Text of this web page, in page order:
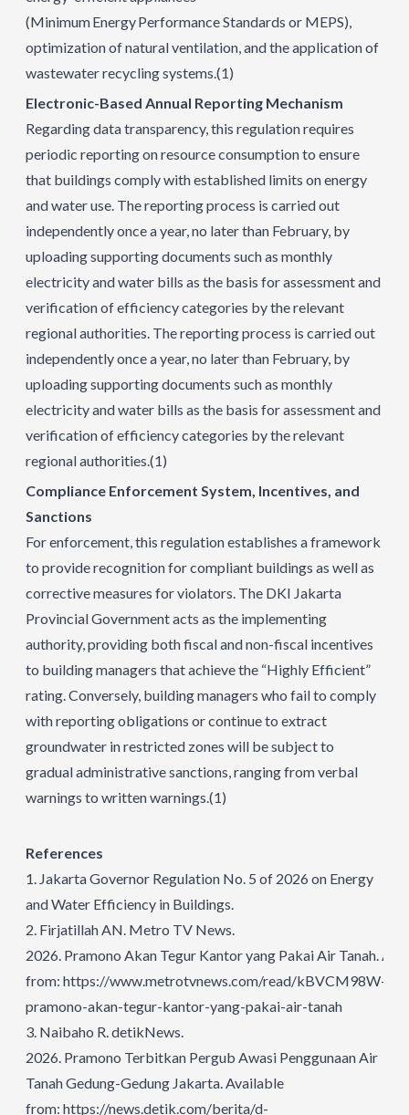
(Minimum Energy Performance Standards or MEPS),
optimization of natural ventilation, and the application of
wastewater recycling systems.(1)
Electronic-Based Annual Reporting Mechanism
Regarding data transparency, this regulation requires
periodic reporting on resource consumption to ensure
that buildings comply with established limits on energy
and water use. The reporting process is carried out
independently once a year, no later than February, by
uploading supporting documents such as monthly
electricity and water bills as the basis for assessment and
verification of efficiency categories by the relevant
regional authorities. The reporting process is carried out
independently once a year, no later than February, by
uploading supporting documents such as monthly
electricity and water bills as the basis for assessment and
verification of efficiency categories by the relevant
regional authorities.(1)
Compliance Enforcement System, Incentives, and
Sanctions
For enforcement, this regulation establishes a framework
to provide recognition for compliant buildings as well as
corrective measures for violators. The DKI Jakarta
Provincial Government acts as the implementing
authority, providing both fiscal and non-fiscal incentives
to building managers that achieve the “Highly Efficient”
rating. Conversely, building managers who fail to comply
with reporting obligations or continue to extract
groundwater in restricted zones will be subject to
gradual administrative sanctions, ranging from verbal
warnings to written warnings.(1)
References
1. Jakarta Governor Regulation No. 5 of 2026 on Energy
and Water Efficiency in Buildings.
2. Firjatillah AN. Metro TV News.
2026. Pramono Akan Tegur Kantor yang Pakai Air Tanah.
from: https://www.metrotvnews.com/read/kBVCM98W-
pramono-akan-tegur-kantor-yang-pakai-air-tanah
3. Naibaho R. detikNews.
2026. Pramono Terbitkan Pergub Awasi Penggunaan Air
Tanah Gedung-Gedung Jakarta. Available
from: https://news.detik.com/berita/d-